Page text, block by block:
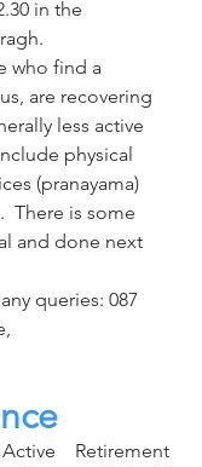
in the
who find a
are recovering
less active
physical
(pranayama)
There is some
and done next
queries: 087
,
Retirement